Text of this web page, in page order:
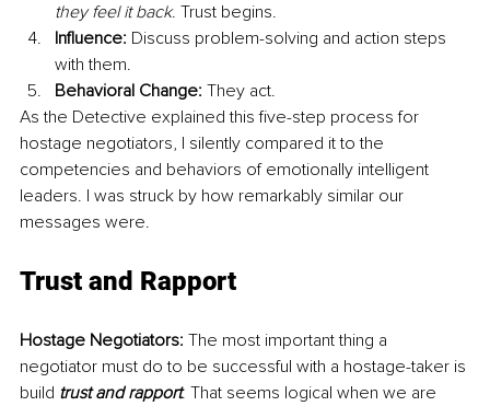
they feel it back. Trust begins.
Influence: Discuss problem-solving and action steps
with them.
Behavioral Change: They act.
As the Detective explained this five-step process for
hostage negotiators, I silently compared it to the
competencies and behaviors of emotionally intelligent
leaders. I was struck by how remarkably similar our
messages were.
Trust and Rapport
Hostage Negotiators: The most important thing a
negotiator must do to be successful with a hostage-taker is
build trust and rapport. That seems logical when we are